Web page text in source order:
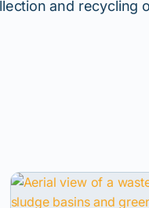
and recycling